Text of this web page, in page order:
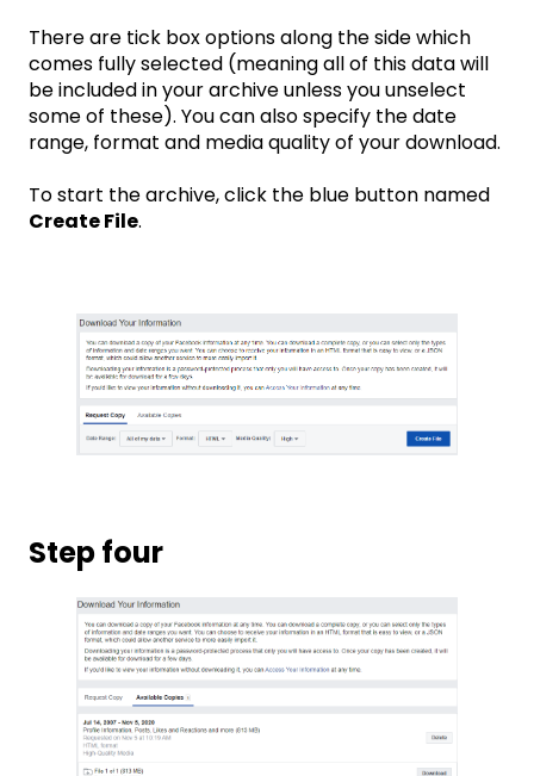
There are tick box options along the side which
comes fully selected (meaning all of this data will
be included in your archive unless you unselect
some of these). You can also specify the date
range, format and media quality of your download.
To start the archive, click the blue button named
Create File.
Step four